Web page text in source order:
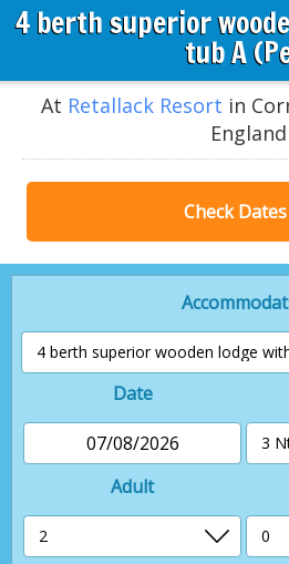
4 berth superior
tub A
At Retallack Resort in
England
Check Dates
Date
07/08/2026
Adult